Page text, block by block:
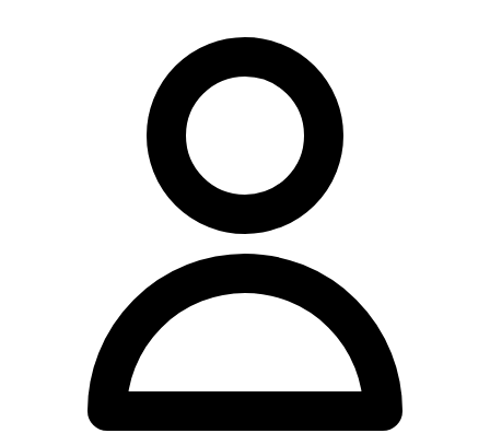
For individuals seeking chiropractic care in Alice Springs, Dr Glenn
Lu The Chiropractor provides a local healthcare option at the Smith
Street address. Those interested in learning more about consultation
availability, appointment scheduling, fee structures, or the specific
therapeutic services and techniques provided should reach out to the
clinic directly, as this information is not currently accessible through
online directories or the practice's limited web presence. Direct
communication with the clinic remains the most effective means of
obtaining accurate details regarding the practice operations.